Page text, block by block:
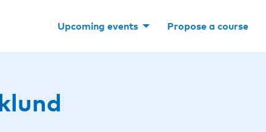
Upcoming events Propose a course